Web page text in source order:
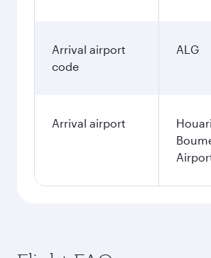
Arrival airport
code
ALG
Arrival airport
Houari